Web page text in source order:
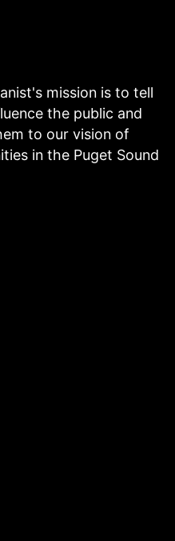
mission is to tell
the public and
to our vision of
in the Puget Sound